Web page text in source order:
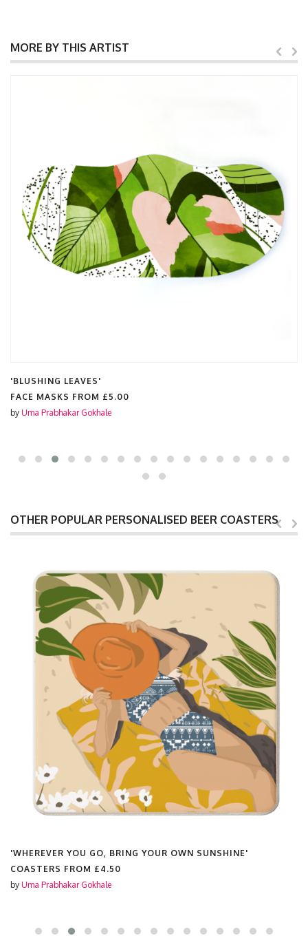
MORE BY THIS ARTIST
'BLUSHING LEAVES'
FACE MASKS FROM £5.00
by Uma Prabhakar Gokhale
OTHER POPULAR PERSONALISED BEER COASTERS
'WHEREVER YOU GO, BRING YOUR OWN SUNSHINE'
COASTERS FROM £4.50
by Uma Prabhakar Gokhale